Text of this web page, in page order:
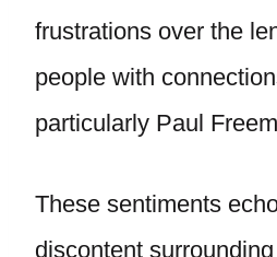
frustrations over the
people with
particularly Paul
These sentiments
discontent